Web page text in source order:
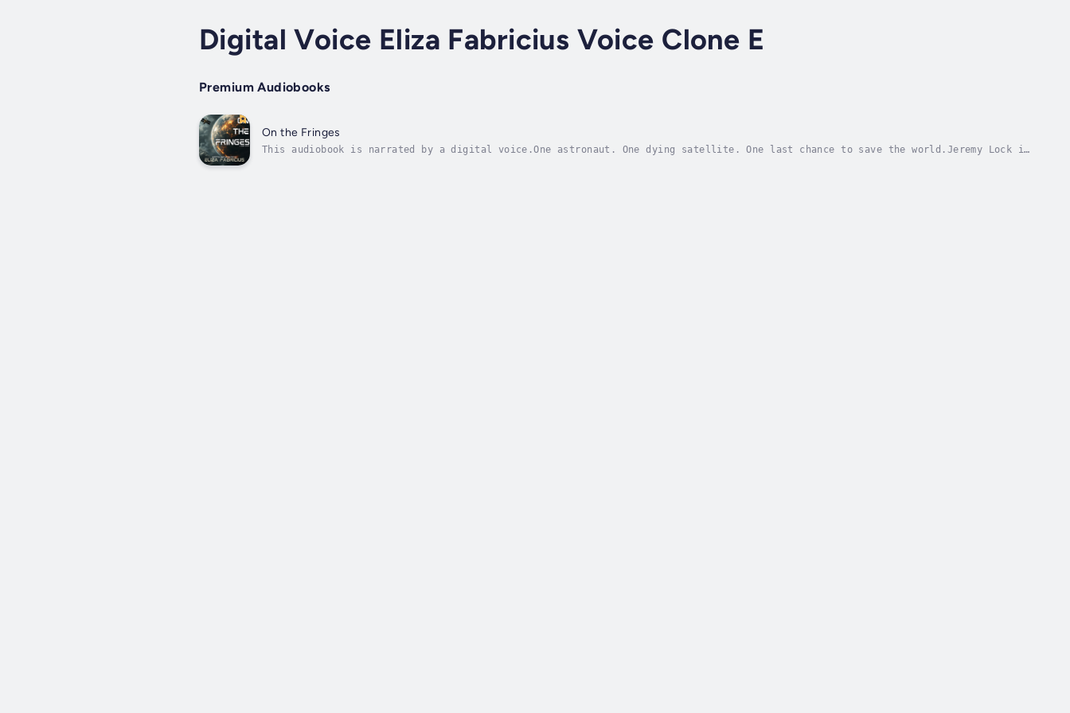
Digital Voice Eliza Fabricius Voice Clone E
Premium Audiobooks
On the Fringes
This audiobook is narrated by a digital voice.One astronaut. One dying satellite. One last chance to save the world.Jeremy Lock is